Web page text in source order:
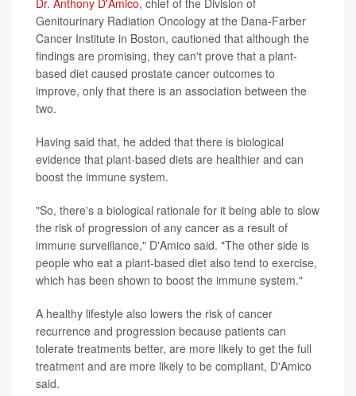
Dr. Anthony D'Amico, chief of the Division of
Genitourinary Radiation Oncology at the Dana-Farber
Cancer Institute in Boston, cautioned that although the
findings are promising, they can't prove that a plant-
based diet caused prostate cancer outcomes to
improve, only that there is an association between the
two.
Having said that, he added that there is biological
evidence that plant-based diets are healthier and can
boost the immune system.
"So, there's a biological rationale for it being able to slow
the risk of progression of any cancer as a result of
immune surveillance," D'Amico said. "The other side is
people who eat a plant-based diet also tend to exercise,
which has been shown to boost the immune system."
A healthy lifestyle also lowers the risk of cancer
recurrence and progression because patients can
tolerate treatments better, are more likely to get the full
treatment and are more likely to be compliant, D'Amico
said.